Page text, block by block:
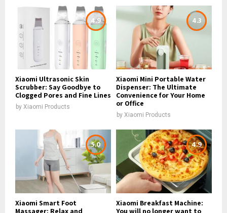
4.9
Xiaomi Ultrasonic Skin
Scrubber: Say Goodbye to
Clogged Pores and Fine Lines
by Xiaomi Products
4.3
Xiaomi Mini Portable Water
Dispenser: The Ultimate
Convenience for Your Home
or Office
by Xiaomi Products
5.0
Xiaomi Smart Foot
Massager: Relax and
4.9
Xiaomi Breakfast Machine:
You will no longer want to